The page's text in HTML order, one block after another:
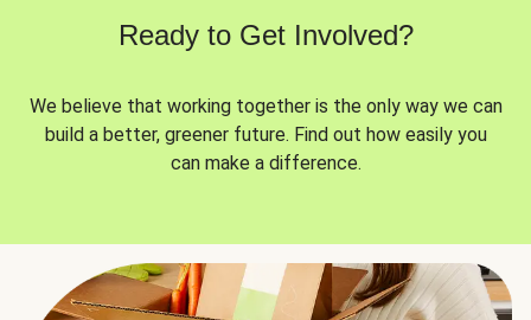
Ready to Get Involved?
We believe that working together is the only way we can
build a better, greener future. Find out how easily you
can make a difference.